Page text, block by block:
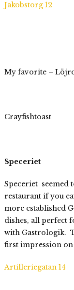
Jakobstorg 12
My favorite –
Crayfishtoast
Speceriet
Speceriet seemed
restaurant if you
more established
dishes, all perfect
with Gastrologik.
first impression on
Artilleriegatan 14